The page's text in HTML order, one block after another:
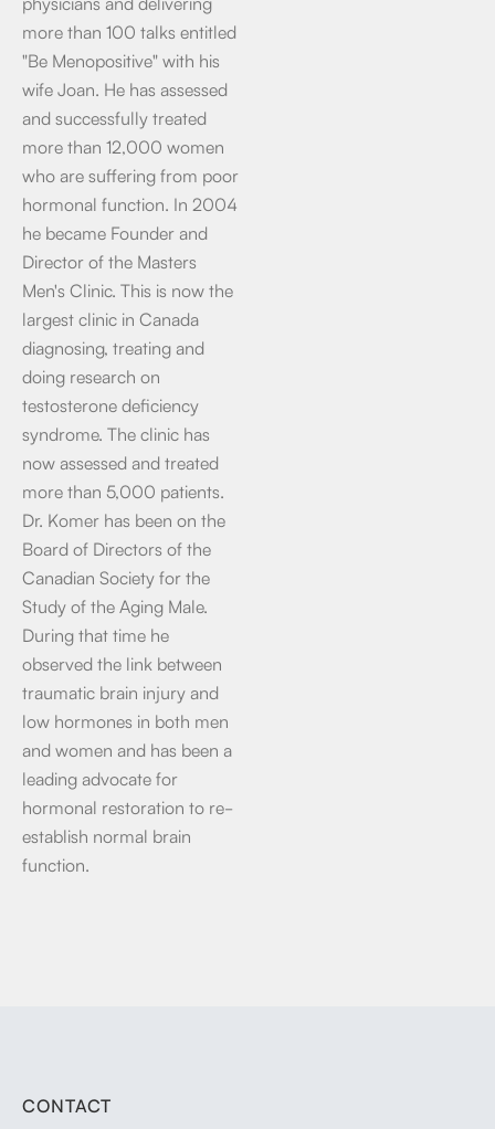
more than 100 talks entitled
"Be Menopositive" with his
wife Joan. He has assessed
and successfully treated
more than 12,000 women
who are suffering from poor
hormonal function. In 2004
he became Founder and
Director of the Masters
Men's Clinic. This is now the
largest clinic in Canada
diagnosing, treating and
doing research on
testosterone deficiency
syndrome. The clinic has
now assessed and treated
more than 5,000 patients.
Dr. Komer has been on the
Board of Directors of the
Canadian Society for the
Study of the Aging Male.
During that time he
observed the link between
traumatic brain injury and
low hormones in both men
and women and has been a
leading advocate for
hormonal restoration to re-
establish normal brain
function.
CONTACT